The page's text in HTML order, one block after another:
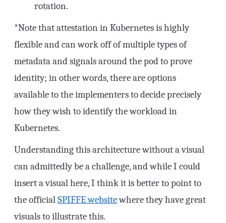
rotation.
*Note that attestation in Kubernetes is highly
flexible and can work off of multiple types of
metadata and signals around the pod to prove
identity; in other words, there are options
available to the implementers to decide precisely
how they wish to identify the workload in
Kubernetes.
Understanding this architecture without a visual
can admittedly be a challenge, and while I could
insert a visual here, I think it is better to point to
the officialSPIFFE websitewhere they have great
visuals to illustrate this.